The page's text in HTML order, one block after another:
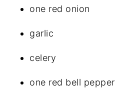
one red onion
garlic
celery
one red bell pepper